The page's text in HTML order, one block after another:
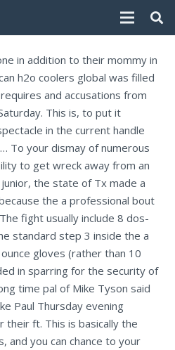
in addition to their mommy in
h2o coolers global was filled
and accusations from
This is, to put it
in the current handle
To your dismay of numerous
to get wreck away from an
the state of Tx made a
the a professional bout
fight usually include 8 dos-
standard step 3 inside the a
gloves (rather than 10
in sparring for the security of
time pal of Mike Tyson said
Paul Thursday evening
their ft. This is basically the
you can chance to your